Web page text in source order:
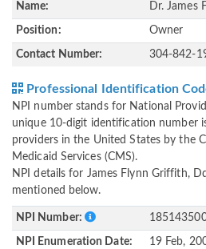
Name: Dr. James
Position: Owner
Contact Number: 304-842-
Professional Identification
NPI number stands for National
unique 10-digit identification number
providers in the United States by the
Medicaid Services (CMS).
NPI details for James Flynn Griffith,
mentioned below.
NPI Number:
NPI Enumeration Date: 19 Feb,